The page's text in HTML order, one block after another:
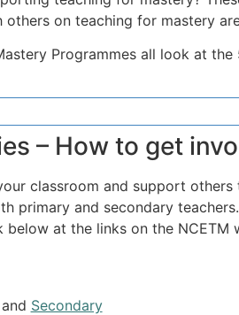
on teaching for mastery
Programmes all look at
– How to get
classroom and support
primary and secondary
at the links on the NCETM
Secondary